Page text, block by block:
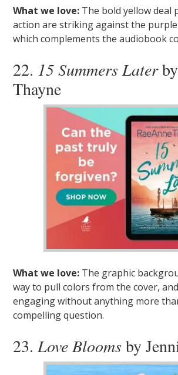
What we love: The bold yellow deal
action are striking against the
which complements the audiobook
22. 15 Summers Later
Thayne
What we love: The graphic
way to pull colors from the cover,
engaging without anything more
compelling question.
23.Love Bloomsby